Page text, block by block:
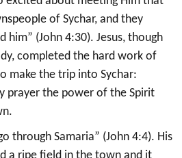
of Sychar, and they
him” (John 4:30). Jesus, though
completed the hard work of
make the trip into Sychar:
prayer the power of the Spirit
through Samaria” (John 4:4). His